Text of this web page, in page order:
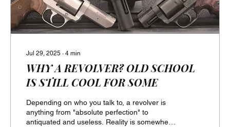
Jul 29, 2025 ∙ 4 min
WHY A REVOLVER? OLD SCHOOL
IS STILL COOL FOR SOME
Depending on who you talk to, a revolver is
anything from "absolute perfection" to
antiquated and useless. Reality is somewhere